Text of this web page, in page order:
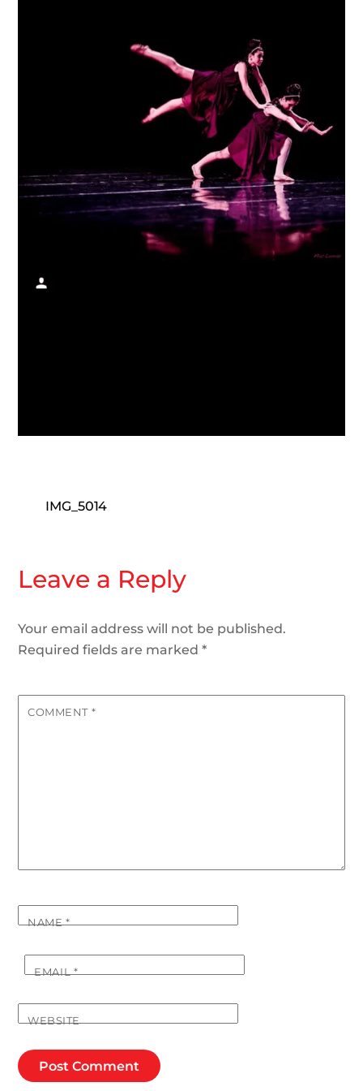
IMG_5014
Leave a Reply
Your email address will not be published.
Required fields are marked*
COMMENT *
NAME*
EMAIL*
WEBSITE